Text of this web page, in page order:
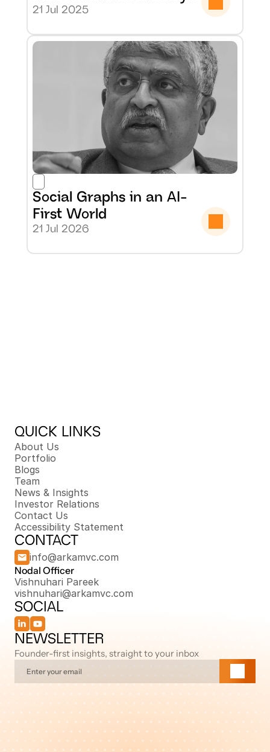
21 Jul 2025
Social Graphs in an AI-
First World
21 Jul 2026
QUICK LINKS
About Us
Portfolio
Blogs
Team
News & Insights
Investor Relations
Contact Us
Accessibility Statement
CONTACT
info@arkamvc.com
Nodal Officer
Vishnuhari Pareek
vishnuhari@arkamvc.com
SOCIAL
NEWSLETTER
Founder-first insights, straight to your inbox